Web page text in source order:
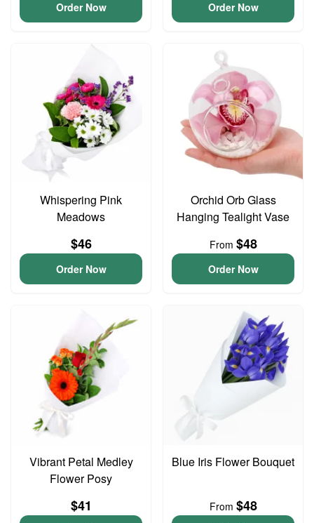
Order Now Order Now
Whispering Pink
Meadows
$46
Order Now
Orchid Orb Glass
Hanging Tealight Vase
From $48
Order Now
Vibrant Petal Medley
Flower Posy
$41
Blue Iris Flower Bouquet
From $48